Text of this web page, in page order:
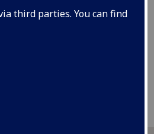
third parties. You can find